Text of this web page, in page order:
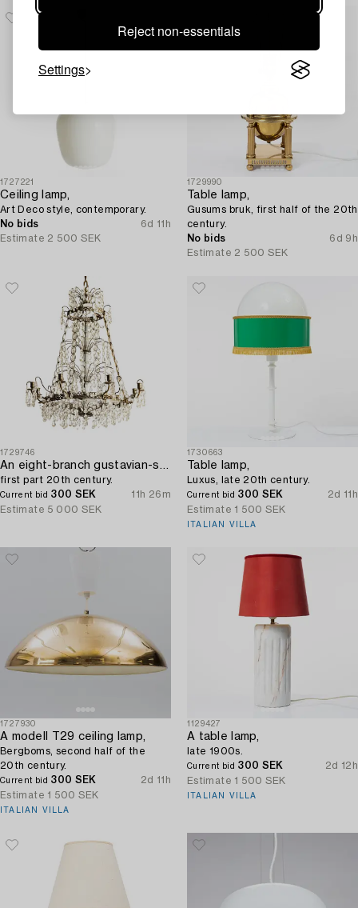
Reject non-essentials
Settings
1727221
Ceiling lamp,
Art Deco style, contemporary.
No bids
6d 11h
Estimate 2 500 SEK
1729990
Table lamp,
Gusums bruk, first half of the 20th
century.
No bids
6d 9h
Estimate 2 500 SEK
1729746
first part 20th century.
Current bid 300 SEK
11h 26m
Estimate 5 000 SEK
1730663
Table lamp,
Luxus, late 20th century.
Current bid 300 SEK
2d 11h
Estimate 1 500 SEK
ITALIAN VILLA
1727930
A modell T29 ceiling lamp,
Bergboms, second half of the
20th century.
Current bid 300 SEK
2d 11h
Estimate 1 500 SEK
ITALIAN VILLA
1129427
A table lamp,
late 1900s.
Current bid 300 SEK
2d 12h
Estimate 1 500 SEK
ITALIAN VILLA